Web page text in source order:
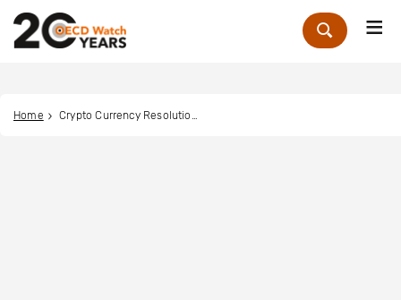
Zoek
Home Crypto Currency Resolution Trust